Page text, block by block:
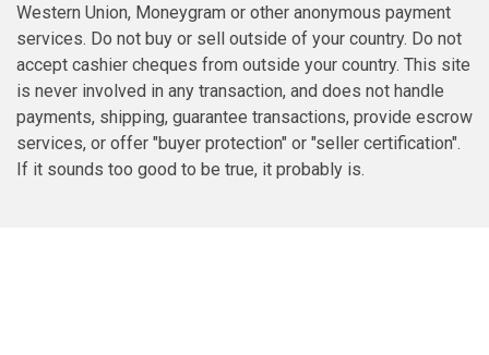
Western Union, Moneygram or other anonymous payment
services. Do not buy or sell outside of your country. Do not
accept cashier cheques from outside your country. This site
is never involved in any transaction, and does not handle
payments, shipping, guarantee transactions, provide escrow
services, or offer "buyer protection" or "seller certification".
If it sounds too good to be true, it probably is.